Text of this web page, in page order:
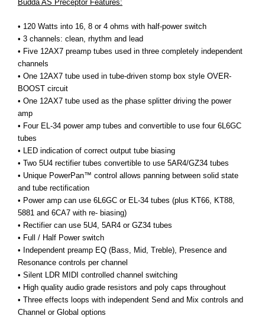
Budda AS Preceptor Features:
• 120 Watts into 16, 8 or 4 ohms with half-power switch
• 3 channels: clean, rhythm and lead
• Five 12AX7 preamp tubes used in three completely independent
channels
• One 12AX7 tube used in tube-driven stomp box style OVER-
BOOST circuit
• One 12AX7 tube used as the phase splitter driving the power
amp
• Four EL-34 power amp tubes and convertible to use four 6L6GC
tubes
• LED indication of correct output tube biasing
• Two 5U4 rectifier tubes convertible to use 5AR4/GZ34 tubes
• Unique PowerPan™ control allows panning between solid state
and tube rectification
• Power amp can use 6L6GC or EL-34 tubes (plus KT66, KT88,
5881 and 6CA7 with re- biasing)
• Rectifier can use 5U4, 5AR4 or GZ34 tubes
• Full / Half Power switch
• Independent preamp EQ (Bass, Mid, Treble), Presence and
Resonance controls per channel
• Silent LDR MIDI controlled channel switching
• High quality audio grade resistors and poly caps throughout
• Three effects loops with independent Send and Mix controls and
Channel or Global options